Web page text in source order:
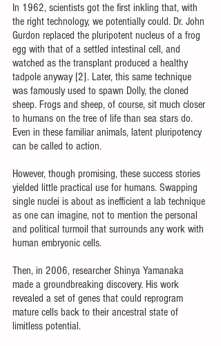
In 1962, scientists got the first inkling that, with
the right technology, we potentially could. Dr. John
Gurdon replaced the pluripotent nucleus of a frog
egg with that of a settled intestinal cell, and
watched as the transplant produced a healthy
tadpole anyway [2]. Later, this same technique
was famously used to spawn Dolly, the cloned
sheep. Frogs and sheep, of course, sit much closer
to humans on the tree of life than sea stars do.
Even in these familiar animals, latent pluripotency
can be called to action.
However, though promising, these success stories
yielded little practical use for humans. Swapping
single nuclei is about as inefficient a lab technique
as one can imagine, not to mention the personal
and political turmoil that surrounds any work with
human embryonic cells.
Then, in 2006, researcher Shinya Yamanaka
made a groundbreaking discovery. His work
revealed a set of genes that could reprogram
mature cells back to their ancestral state of
limitless potential.